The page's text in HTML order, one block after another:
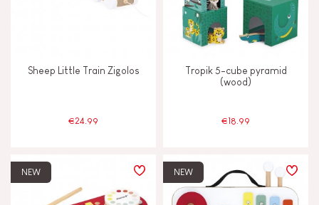
Sheep Little Train Zigolos
€24.99
Tropik 5-cube pyramid
(wood)
€18.99
NEW NEW